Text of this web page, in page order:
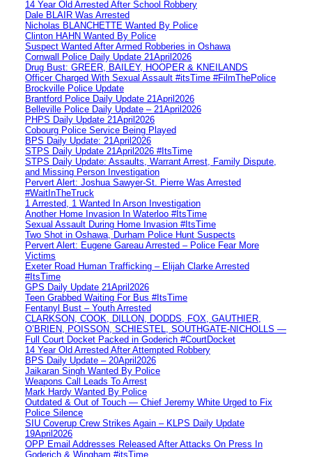
14 Year Old Arrested After School Robbery
Dale BLAIR Was Arrested
Nicholas BLANCHETTE Wanted By Police
Clinton HAHN Wanted By Police
Suspect Wanted After Armed Robberies in Oshawa
Cornwall Police Daily Update 21April2026
Drug Bust: GREER, BAILEY, HOOPER & KNEILANDS
Officer Charged With Sexual Assault #itsTime #FilmThePolice
Brockville Police Update
Brantford Police Daily Update 21April2026
Belleville Police Daily Update – 21April2026
PHPS Daily Update 21April2026
Cobourg Police Service Being Played
BPS Daily Update: 21April2026
STPS Daily Update 21April2026 #ItsTime
STPS Daily Update: Assaults, Warrant Arrest, Family Dispute,
and Missing Person Investigation
Pervert Alert: Joshua Sawyer-St. Pierre Was Arrested
#WaitInTheTruck
1 Arrested, 1 Wanted In Arson Investigation
Another Home Invasion In Waterloo #ItsTime
Sexual Assault During Home Invasion #ItsTime
Two Shot in Oshawa, Durham Police Hunt Suspects
Pervert Alert: Eugene Gareau Arrested – Police Fear More
Victims
Exeter Road Human Trafficking – Elijah Clarke Arrested
#ItsTime
GPS Daily Update 21April2026
Teen Grabbed Waiting For Bus #ItsTime
Fentanyl Bust – Youth Arrested
CLARKSON, COOK, DILLON, DODDS, FOX, GAUTHIER,
O’BRIEN, POISSON, SCHIESTEL, SOUTHGATE-NICHOLLS —
Full Court Docket Packed in Goderich #CourtDocket
14 Year Old Arrested After Attempted Robbery
BPS Daily Update – 20April2026
Jaikaran Singh Wanted By Police
Weapons Call Leads To Arrest
Mark Hardy Wanted By Police
Outdated & Out of Touch — Chief Jeremy White Urged to Fix
Police Silence
SIU Coverup Crew Strikes Again – KLPS Daily Update
19April2026
OPP Email Addresses Released After Attacks On Press In
Goderich & Wingham #itsTime